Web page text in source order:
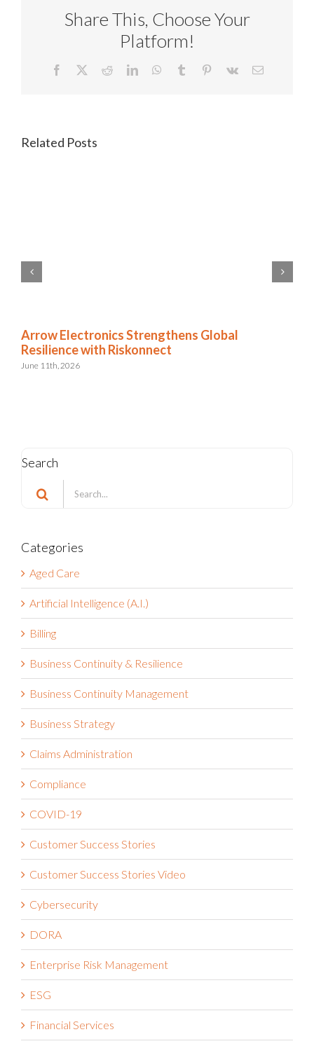
Share This, Choose Your
Platform!
Facebook RedditLinkedInWhatsApp
Tumblr Pinterest
Vk Email
Related Posts
Arrow Electronics Strengthens Global
Resilience with Riskonnect
June 11th, 2026
Search
Search
for:
Categories
Aged Care
Artificial Intelligence (A.I.)
Billing
Business Continuity & Resilience
Business Continuity Management
Business Strategy
Claims Administration
Compliance
COVID-19
Customer Success Stories
Customer Success Stories Video
Cybersecurity
DORA
Enterprise Risk Management
ESG
Financial Services